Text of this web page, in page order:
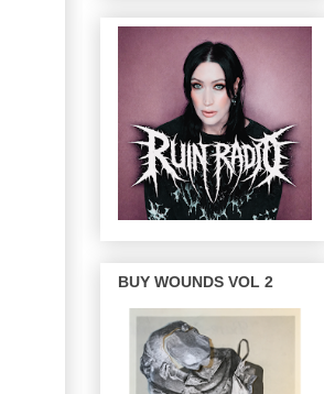
BUY WOUNDS VOL 2